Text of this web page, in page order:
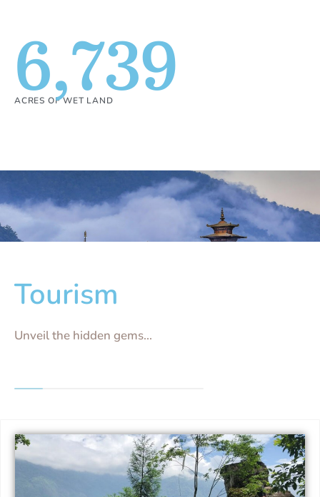
ACRES OF WET LAND
6,739
Tourism
Unveil the hidden gems...